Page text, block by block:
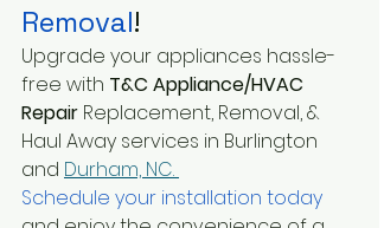
Removal!
Upgrade your appliances hassle-
free with T&C Appliance/HVAC
Repair Replacement, Removal, &
Haul Away services in Burlington
and Durham, NC.
Schedule your installation today